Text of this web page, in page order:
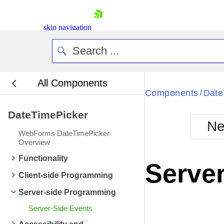
skip navigation
Contact Us
Request Trial
All Components
DateTimePicker
WebForms DateTimePicker
Overview
Functionality
Client-side Programming
Server-side Programming
Server-Side Events
Components /
ItemDataBound
ItemCreated
ItemDataBound
ItemDataBound